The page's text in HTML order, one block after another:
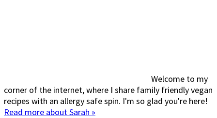
Welcome to my
corner of the internet, where I share family friendly vegan
recipes with an allergy safe spin. I'm so glad you're here!
Read more about Sarah »